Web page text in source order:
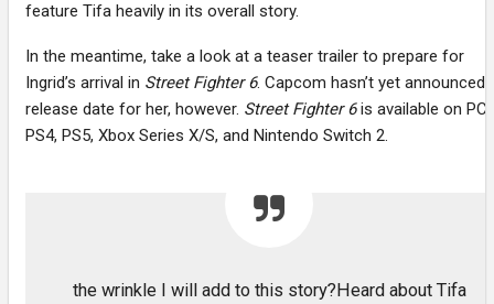
feature Tifa heavily in its overall story.
In the meantime, take a look at a teaser trailer to prepare for
Ingrid’s arrival in Street Fighter 6. Capcom hasn’t yet announced
release date for her, however. Street Fighter 6is available on PC,
PS4, PS5, Xbox Series X/S, and Nintendo Switch 2.
the wrinkle I will add to this story?Heard about Tifa